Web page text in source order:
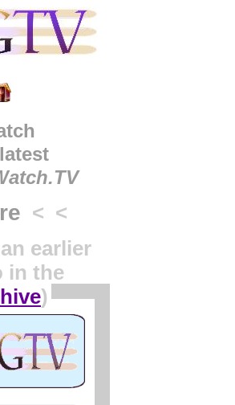
< <
earlier
in the
)